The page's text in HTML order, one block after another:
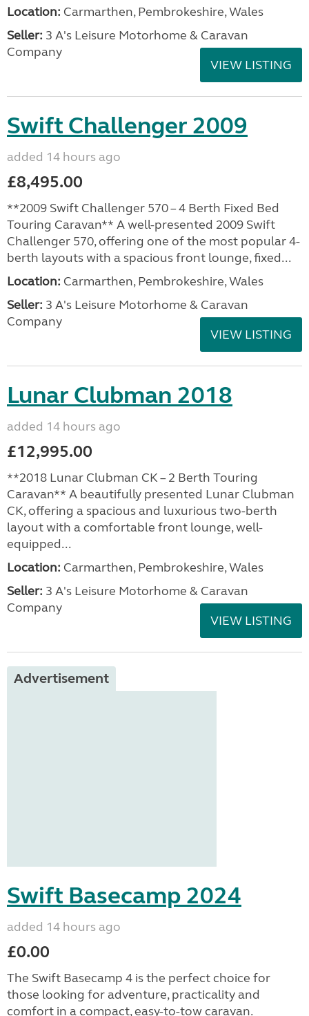
Location: Carmarthen, Pembrokeshire, Wales
Seller: 3 A's Leisure Motorhome & Caravan
Company
VIEW LISTING
Swift Challenger 2009
added 14 hours ago
£8,495.00
**2009 Swift Challenger 570 – 4 Berth Fixed Bed
Touring Caravan** A well-presented 2009 Swift
Challenger 570, offering one of the most popular 4-
berth layouts with a spacious front lounge, fixed...
Location: Carmarthen, Pembrokeshire, Wales
Seller: 3 A's Leisure Motorhome & Caravan
Company
VIEW LISTING
Lunar Clubman 2018
added 14 hours ago
£12,995.00
**2018 Lunar Clubman CK – 2 Berth Touring
Caravan** A beautifully presented Lunar Clubman
CK, offering a spacious and luxurious two-berth
layout with a comfortable front lounge, well-
equipped...
Location: Carmarthen, Pembrokeshire, Wales
Seller: 3 A's Leisure Motorhome & Caravan
Company
VIEW LISTING
Advertisement
Swift Basecamp 2024
added 14 hours ago
£0.00
The Swift Basecamp 4 is the perfect choice for
those looking for adventure, practicality and
comfort in a compact, easy-to-tow caravan.